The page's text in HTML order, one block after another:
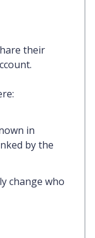
their
in
by the
change who